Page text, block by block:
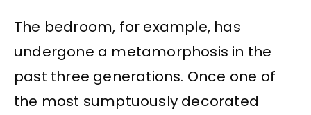
The bedroom, for example, has
undergone a metamorphosis in the
past three generations. Once one of
the most sumptuously decorated